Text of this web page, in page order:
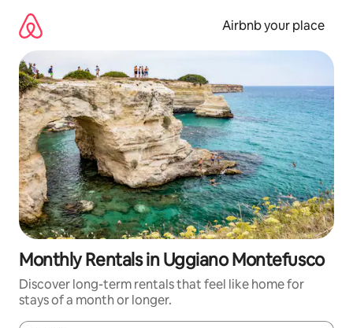
content
Airbnb your place
Monthly Rentals in Uggiano Montefusco
Discover long-term rentals that feel like home for
stays of a month or longer.